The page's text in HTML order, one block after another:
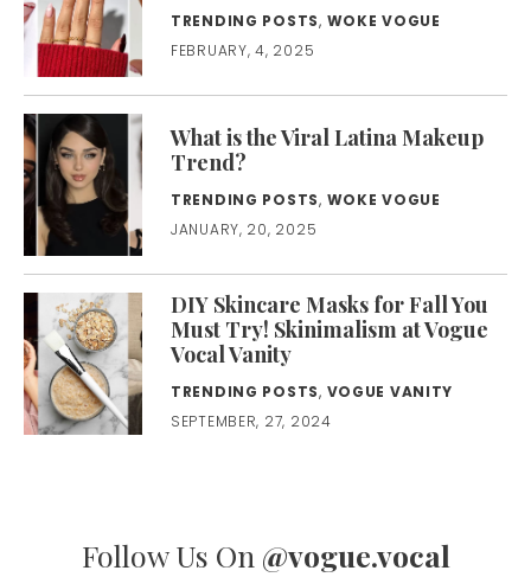
TRENDING POSTS, WOKE VOGUE
FEBRUARY, 4, 2025
What is the Viral Latina Makeup
Trend?
TRENDING POSTS, WOKE VOGUE
JANUARY, 20, 2025
DIY Skincare Masks for Fall You
Must Try! Skinimalism at Vogue
Vocal Vanity
TRENDING POSTS, VOGUE VANITY
SEPTEMBER, 27, 2024
Follow Us On @vogue.vocal